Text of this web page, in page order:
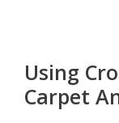
Using
Carpet